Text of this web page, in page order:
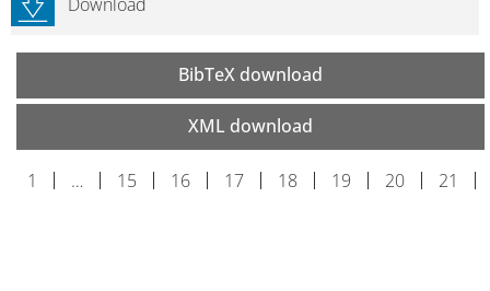
BibTeX download
XML download
1 … 15 16 17 18 19 20 21